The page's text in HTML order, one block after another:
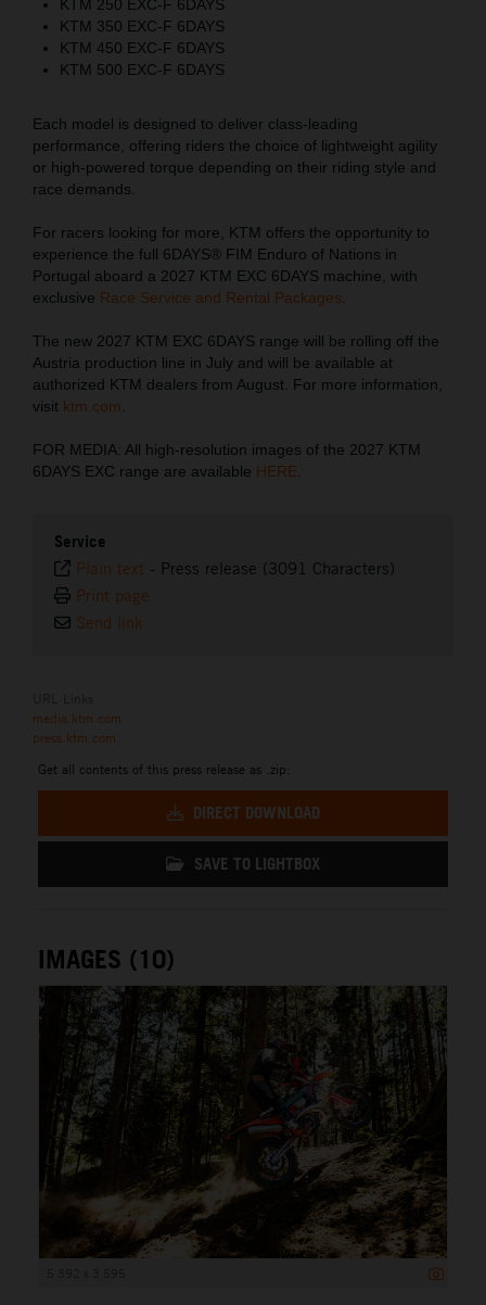
KTM 250 EXC-F 6DAYS
KTM 350 EXC-F 6DAYS
KTM 450 EXC-F 6DAYS
KTM 500 EXC-F 6DAYS
Each model is designed to deliver class-leading
performance, offering riders the choice of lightweight agility
or high-powered torque depending on their riding style and
race demands.
For racers looking for more, KTM offers the opportunity to
experience the full 6DAYS® FIM Enduro of Nations in
Portugal aboard a 2027 KTM EXC 6DAYS machine, with
exclusive Race Service and Rental Packages
The new 2027 KTM EXC 6DAYS range will be rolling off the
Austria production line in July and will be available at
authorized KTM dealers from August. For more information,
visit ktm.com
FOR MEDIA: All high-resolution images of the 2027 KTM
6DAYS EXC range are available HERE
Service
Plain text - Press release (3091 Characters)
Print page
Send link
media.ktm.com
press.ktm.com
Get all contents of this press release as .zip:
DIRECT DOWNLOAD
SAVE TO LIGHTBOX
IMAGES (10)